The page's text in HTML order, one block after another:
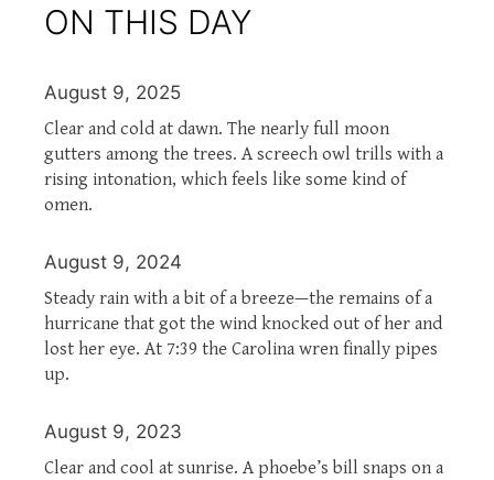
ON THIS DAY
August 9, 2025
Clear and cold at dawn. The nearly full moon
gutters among the trees. A screech owl trills with a
rising intonation, which feels like some kind of
omen.
August 9, 2024
Steady rain with a bit of a breeze—the remains of a
hurricane that got the wind knocked out of her and
lost her eye. At 7:39 the Carolina wren finally pipes
up.
August 9, 2023
Clear and cool at sunrise. A phoebe’s bill snaps on a